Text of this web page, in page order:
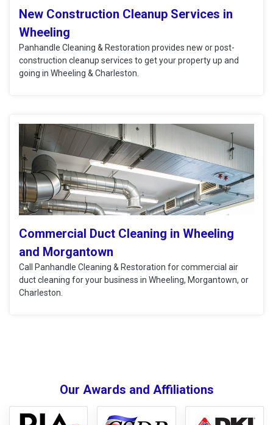
New Construction Cleanup Services in
Wheeling
Panhandle Cleaning & Restoration provides new or post-
construction cleanup services to get your property up and
going in Wheeling & Charleston.
Commercial Duct Cleaning in Wheeling
and Morgantown
Call Panhandle Cleaning & Restoration for commercial air
duct cleaning for your business in Wheeling, Morgantown, or
Charleston.
Our Awards and Affiliations